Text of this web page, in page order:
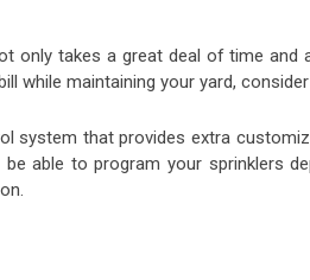
only takes a great deal of time
while maintaining your yard,
system that provides extra
be able to program your sprinklers